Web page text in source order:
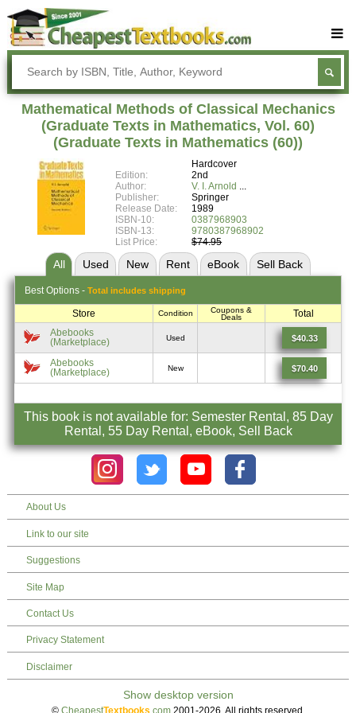
Buy Textbooks
Rent Textbooks
Sell Textbooks
Textbook Subjects
Blog
Mathematical Methods of Classical Mechanics
(Graduate Texts in Mathematics, Vol. 60)
(Graduate Texts in Mathematics (60))
Hardcover
Edition:
2nd
Author:
V. I. Arnold
Publisher:
Springer
Release Date:
1989
ISBN-10:
0387968903
ISBN-13:
9780387968902
List Price:
$74.95
All Used New Rent eBook Sell Back
Best Options - Total includes shipping
Store Condition
Coupons &
Deals
Total
Abebooks
(Marketplace)
Used $40.33
Abebooks
(Marketplace)
New $70.40
This book is not available for: Semester Rental, 85 Day
Rental, 55 Day Rental, eBook, Sell Back
About Us
Link to our site
Suggestions
Site Map
Contact Us
Privacy Statement
Disclaimer
© CheapestTextbooks .com2001-2026. All rights reserved.